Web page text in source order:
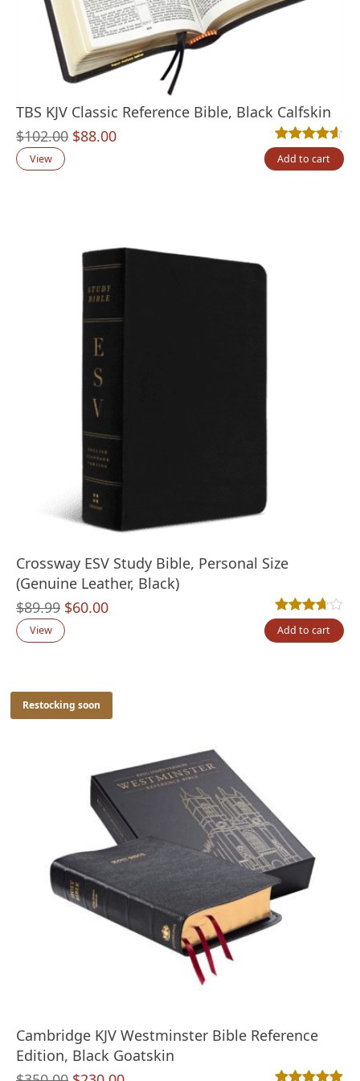
TBS KJV Classic Reference Bible, Black Calfskin
$102.00 Original
$88.00Current
Rated4.55out
11
View Add to cart
Crossway ESV Study Bible, Personal Size
(Genuine Leather, Black)
$89.99 Original
price
$60.00Current
Rated3.67out
3
View Add to cart
Restocking soon
Cambridge KJV Westminster Bible Reference
Edition, Black Goatskin